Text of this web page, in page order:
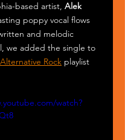
based artist, Alek
poppy vocal flows
and melodic
we added the single to
Rock playlist
watch?